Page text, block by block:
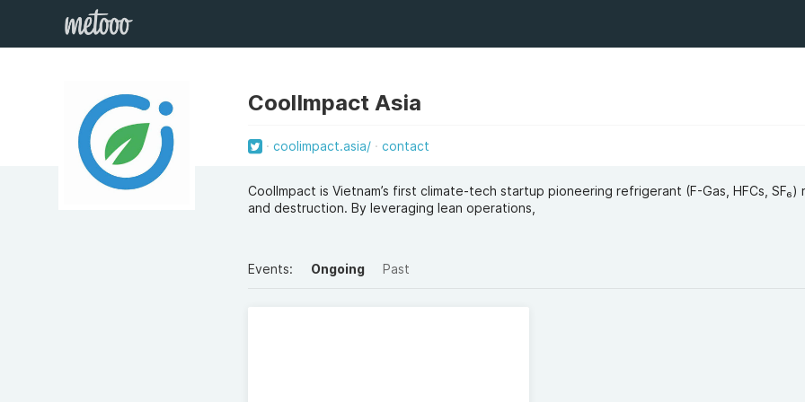
CoolImpact Asia
coolimpact.asia/ contact
CoolImpact is Vietnam’s first climate-tech startup pioneering refrigerant (F-Gas, HFCs, SF₆)
and destruction. By leveraging lean operations,
Events: Ongoing Past